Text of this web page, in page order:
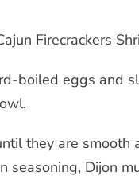
Firecrackers
boiled eggs and
they are
seasoning, Dijon